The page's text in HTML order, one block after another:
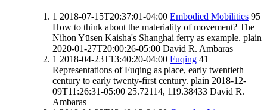
1 2018-07-15T20:37:01-04:00 Embodied Mobilities 95
How to think about the materiality of movement? The
Nihon Yūsen Kaisha's Shanghai ferry as example. plain
2020-01-27T20:00:26-05:00 David R. Ambaras
1 2018-04-23T13:40:20-04:00 Fuqing 41
Representations of Fuqing as place, early twentieth
century to early twenty-first century. plain 2018-12-
09T11:26:31-05:00 25.72114, 119.38433 David R.
Ambaras